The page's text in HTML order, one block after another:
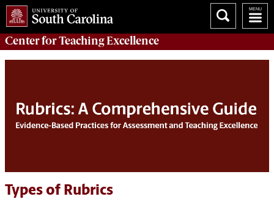
Center forTeaching Excellence
Types of Rubrics